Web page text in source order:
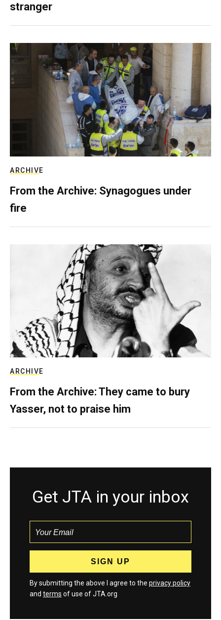
stranger
ARCHIVE
From the Archive: Synagogues under
fire
ARCHIVE
From the Archive: They came to bury
Yasser, not to praise him
Get JTA in your inbox
By submitting the above I agree to the privacy policy
and terms of use of JTA.org